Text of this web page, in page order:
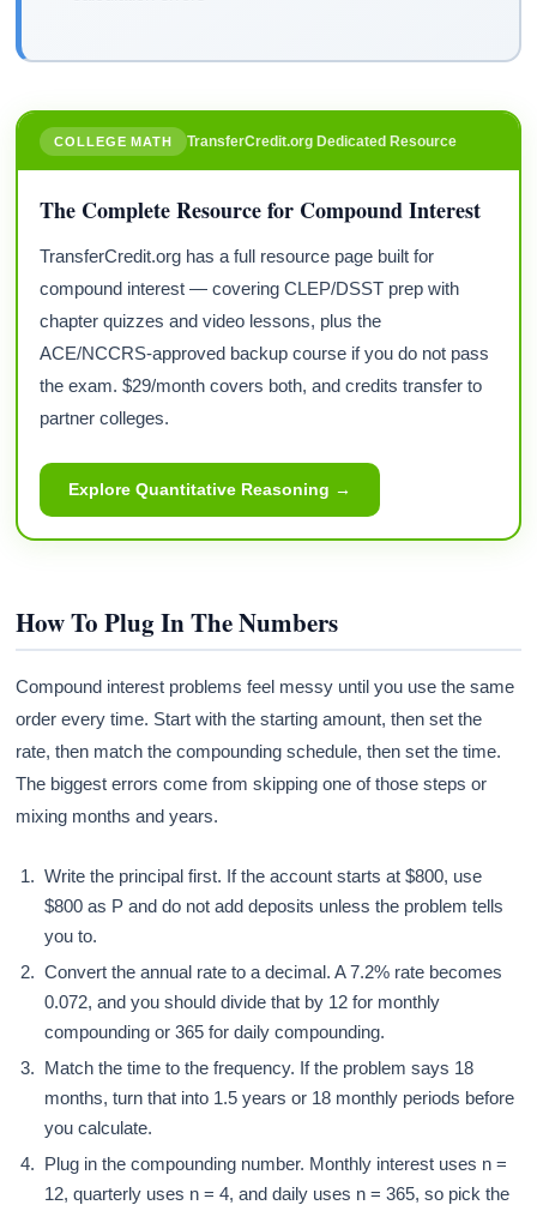
COLLEGE MATH TransferCredit.org Dedicated Resource
The Complete Resource for Compound Interest
TransferCredit.org has a full resource page built for
compound interest — covering CLEP/DSST prep with
chapter quizzes and video lessons, plus the
ACE/NCCRS-approved backup course if you do not pass
the exam. $29/month covers both, and credits transfer to
partner colleges.
Explore Quantitative Reasoning →
How To Plug In The Numbers
Compound interest problems feel messy until you use the same
order every time. Start with the starting amount, then set the
rate, then match the compounding schedule, then set the time.
The biggest errors come from skipping one of those steps or
mixing months and years.
Write the principal first. If the account starts at $800, use
$800 as P and do not add deposits unless the problem tells
you to.
Convert the annual rate to a decimal. A 7.2% rate becomes
0.072, and you should divide that by 12 for monthly
compounding or 365 for daily compounding.
Match the time to the frequency. If the problem says 18
months, turn that into 1.5 years or 18 monthly periods before
you calculate.
Plug in the compounding number. Monthly interest uses n =
12, quarterly uses n = 4, and daily uses n = 365, so pick the